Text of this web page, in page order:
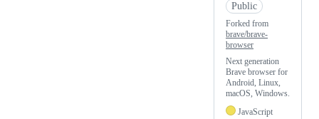
Public
Forked from
brave/brave-
browser
Next generation
Brave browser for
Android, Linux,
macOS, Windows.
JavaScript